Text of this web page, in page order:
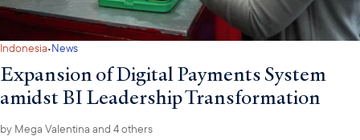
Indonesia·News
Expansion of Digital Payments System
amidst BI Leadership Transformation
by Mega Valentina and 4 others